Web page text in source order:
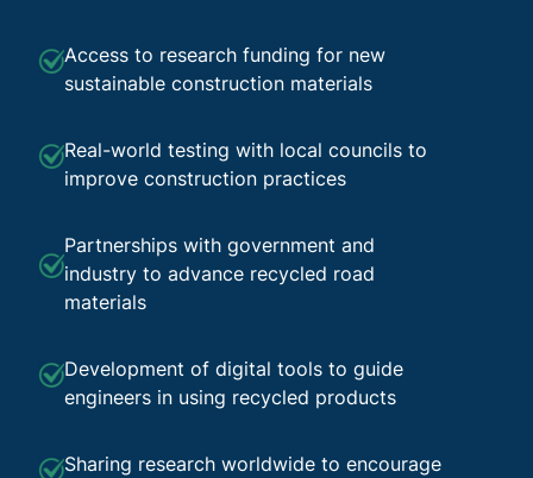
Access to research funding for new
sustainable construction materials
Real-world testing with local councils to
improve construction practices
Partnerships with government and
industry to advance recycled road
materials
Development of digital tools to guide
engineers in using recycled products
Sharing research worldwide to encourage